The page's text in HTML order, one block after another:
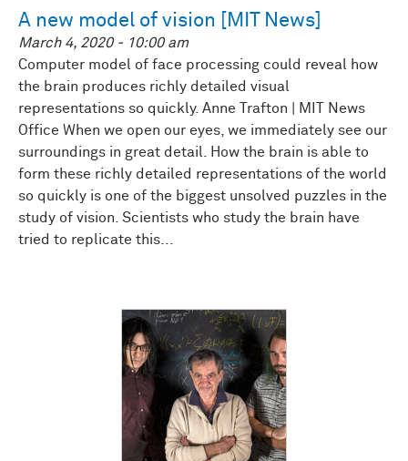
A new model of vision [MIT News]
March 4, 2020 - 10:00 am
Computer model of face processing could reveal how
the brain produces richly detailed visual
representations so quickly. Anne Trafton | MIT News
Office When we open our eyes, we immediately see our
surroundings in great detail. How the brain is able to
form these richly detailed representations of the world
so quickly is one of the biggest unsolved puzzles in the
study of vision. Scientists who study the brain have
tried to replicate this...